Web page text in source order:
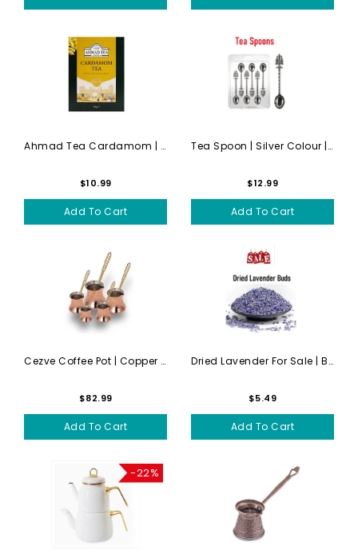
Ahmad Tea Cardamom | 454g
$10.99
Add To Cart
Tea Spoon | Silver Colour |...
$12.99
Add To Cart
Cezve Coffee Pot | Copper |...
$82.99
Add To Cart
Dried Lavender For Sale | B...
$5.49
Add To Cart
-22%